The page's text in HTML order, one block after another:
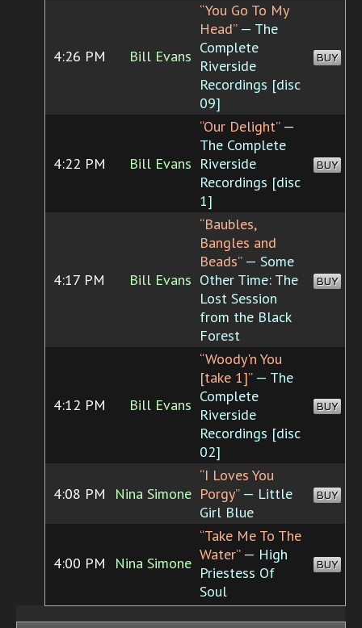
4:26 PM Bill Evans
“You Go To My
Head”— The
Complete
Riverside
Recordings [disc
09]
BUY
4:22 PM Bill Evans
“Our Delight”—
The Complete
Riverside
Recordings [disc
1]
BUY
4:17 PM Bill Evans
“Baubles,
Bangles and
Beads”— Some
Other Time: The
Lost Session
from the Black
Forest
BUY
4:12 PM Bill Evans
“Woody'n You
[take 1]”— The
Complete
Riverside
Recordings [disc
02]
BUY
4:08 PM Nina Simone
“I Loves You
Porgy”— Little
Girl Blue
BUY
4:00 PM Nina Simone
“Take Me To The
Water”— High
Priestess Of
Soul
BUY